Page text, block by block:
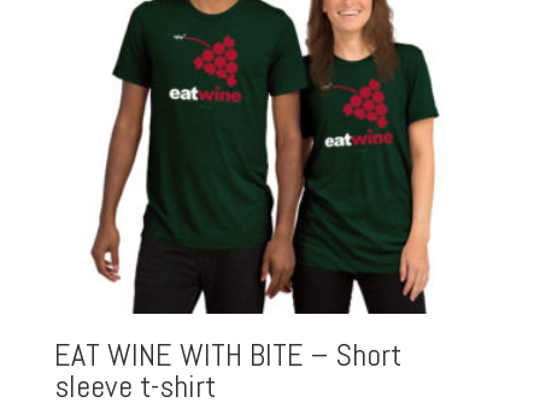
EAT WINE WITH BITE – Short
sleeve t-shirt